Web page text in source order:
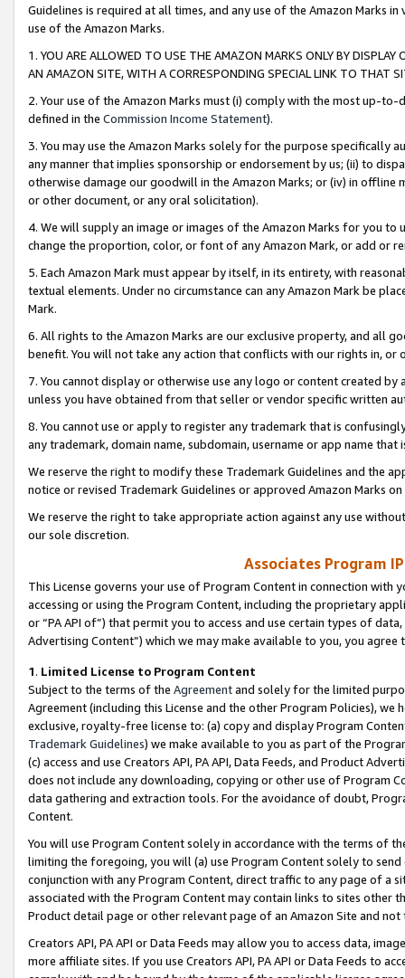
Guidelines is required at all times, and any use of the Amazon Marks
use of the Amazon Marks.
1. YOU ARE ALLOWED TO USE THE AMAZON MARKS ONLY BY
AN AMAZON SITE, WITH A CORRESPONDING SPECIAL LINK TO THAT
2. Your use of the Amazon Marks must (i) comply with the most up-
defined in the Commission Income Statement).
3. You may use the Amazon Marks solely for the purpose specifically
any manner that implies sponsorship or endorsement by us; (ii) to
otherwise damage our goodwill in the Amazon Marks; or (iv) in offline
or other document, or any oral solicitation).
4. We will supply an image or images of the Amazon Marks for you to
change the proportion, color, or font of any Amazon Mark, or add or
5. Each Amazon Mark must appear by itself, in its entirety, with
textual elements. Under no circumstance can any Amazon Mark be
Mark.
6. All rights to the Amazon Marks are our exclusive property, and all
benefit. You will not take any action that conflicts with our rights in, or
7. You cannot display or otherwise use any logo or content created
unless you have obtained from that seller or vendor specific written
8. You cannot use or apply to register any trademark that is
any trademark, domain name, subdomain, username or app name
We reserve the right to modify these Trademark Guidelines and the
notice or revised Trademark Guidelines or approved Amazon Marks
We reserve the right to take appropriate action against any use
our sole discretion.
Associates Program
This License governs your use of Program Content in connection
accessing or using the Program Content, including the proprietary
or “PA API of”) that permit you to access and use certain types of
Advertising Content”) which we may make available to you, you agree
1. Limited License to Program Content
Subject to the terms of the Agreementand solely for the limited
Agreement (including this License and the other Program Policies),
exclusive, royalty-free license to: (a) copy and display Program
Trademark Guidelines) we make available to you as part of the
(c) access and use Creators API, PA API, Data Feeds, and Product
does not include any downloading, copying or other use of Program
data gathering and extraction tools. For the avoidance of doubt,
Content.
You will use Program Content solely in accordance with the terms of
limiting the foregoing, you will (a) use Program Content solely to
conjunction with any Program Content, direct traffic to any page of a
associated with the Program Content may contain links to sites other
Product detail page or other relevant page of an Amazon Site and not
Creators API, PA API or Data Feeds may allow you to access data,
more affiliate sites. If you use Creators API, PA API or Data Feeds to